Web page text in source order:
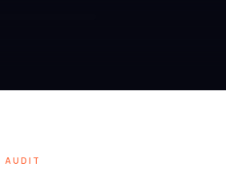
AUDIT